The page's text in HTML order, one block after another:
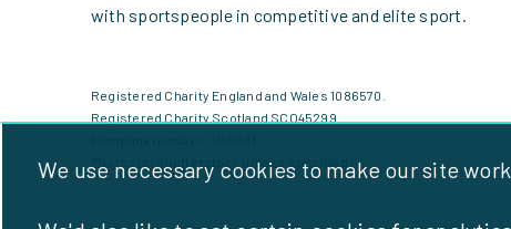
We use necessary cookies to make our site
with sportspeople in competitive and elite sport.
Registered Charity England and Wales 1086570.
Registered Charity Scotland SCO45299.
Photos (c) Shutterstock unless specified